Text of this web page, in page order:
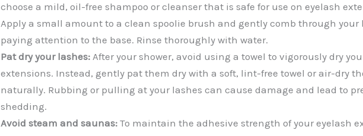
choose a mild, oil-free shampoo or cleanser that is safe for use on eyelash
Apply a small amount to a clean spoolie brush and gently comb through your
paying attention to the base. Rinse thoroughly with water.
Pat dry your lashes: After your shower, avoid using a towel to vigorously dry
extensions. Instead, gently pat them dry with a soft, lint-free towel or air-dry
naturally. Rubbing or pulling at your lashes can cause damage and lead to
shedding.
Avoid steam and saunas: To maintain the adhesive strength of your eyelash